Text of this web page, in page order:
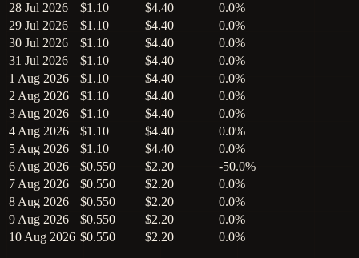
28 Jul 2026
$1.10 $4.40
0.0%
29 Jul 2026
$1.10 $4.40
0.0%
30 Jul 2026
$1.10 $4.40
0.0%
31 Jul 2026
$1.10 $4.40
0.0%
1 Aug 2026
$1.10 $4.40
0.0%
2 Aug 2026
$1.10 $4.40
0.0%
3 Aug 2026
$1.10 $4.40
0.0%
4 Aug 2026
$1.10 $4.40
0.0%
5 Aug 2026
$1.10 $4.40
0.0%
6 Aug 2026
$0.550 $2.20
-50.0%
7 Aug 2026
$0.550 $2.20
0.0%
8 Aug 2026
$0.550 $2.20
0.0%
9 Aug 2026
$0.550 $2.20
0.0%
10 Aug 2026 $0.550 $2.20 0.0%